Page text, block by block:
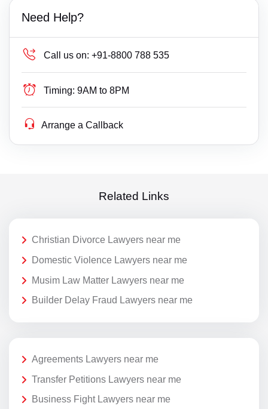
Need Help?
Call us on: +91-8800 788 535
Timing: 9AM to 8PM
Arrange a Callback
Related Links
Christian Divorce Lawyers near me
Domestic Violence Lawyers near me
Musim Law Matter Lawyers near me
Builder Delay Fraud Lawyers near me
Agreements Lawyers near me
Transfer Petitions Lawyers near me
Business Fight Lawyers near me